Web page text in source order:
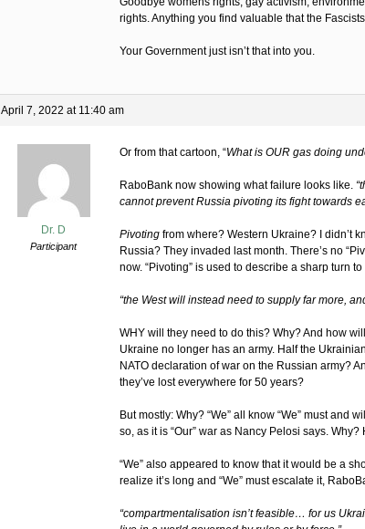
rights. Anything you find valuable that the
Your Government just isn’t that into you.
April 7, 2022 at 11:40 am
Dr. D
Participant
Or from that cartoon, “What is OUR gas doing
RaboBank now showing what failure looks like.
cannot prevent Russia pivoting its fight towards
Pivoting from where? Western Ukraine? I didn’t
Russia? They invaded last month. There’s no
now. “Pivoting” is used to describe a sharp turn
“the West will instead need to supply far more,
WHY will they need to do this? Why? And how
Ukraine no longer has an army. Half the
NATO declaration of war on the Russian army?
they’ve lost everywhere for 50 years?
But mostly: Why? “We” all know “We” must and
so, as it is “Our” war as Nancy Pelosi says.
“We” also appeared to know that it would be a
realize it’s long and “We” must escalate it,
“compartmentalisation isn’t feasible… for us